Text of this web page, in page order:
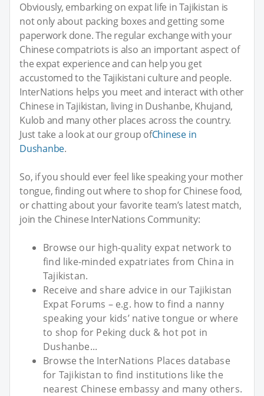
Obviously, embarking on expat life in Tajikistan is
not only about packing boxes and getting some
paperwork done. The regular exchange with your
Chinese compatriots is also an important aspect of
the expat experience and can help you get
accustomed to the Tajikistani culture and people.
InterNations helps you meet and interact with other
Chinese in Tajikistan, living in Dushanbe, Khujand,
Kulob and many other places across the country.
Just take a look at our group ofChinese in
Dushanbe.
So, if you should ever feel like speaking your mother
tongue, finding out where to shop for Chinese food,
or chatting about your favorite team’s latest match,
join the Chinese InterNations Community:
Browse our high-quality expat network to
find like-minded expatriates from China in
Tajikistan.
Receive and share advice in our Tajikistan
Expat Forums – e.g. how to find a nanny
speaking your kids’ native tongue or where
to shop for Peking duck & hot pot in
Dushanbe...
Browse the InterNations Places database
for Tajikistan to find institutions like the
nearest Chinese embassy and many others.